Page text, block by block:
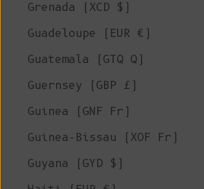
Grenada (XCD $)
Guadeloupe (EUR €)
Guatemala (GTQ Q)
Guernsey (GBP £)
Guinea (GNF Fr)
Guinea-Bissau (XOF Fr)
Guyana (GYD $)